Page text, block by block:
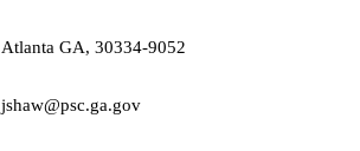
Atlanta GA, 30334-9052
jshaw@psc.ga.gov